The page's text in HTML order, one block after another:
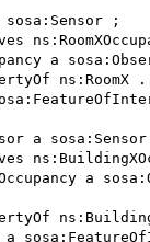
sosa:Sensor ;
a